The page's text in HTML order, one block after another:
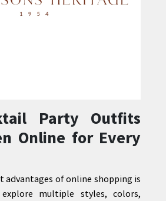
Party Outfits
Online for Every
advantages of online shopping is
explore multiple styles, colors,